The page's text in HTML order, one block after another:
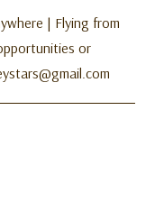
| Flying from
or